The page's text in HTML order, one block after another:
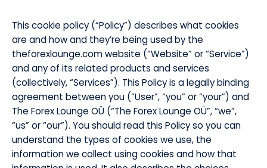
This cookie policy (“Policy”) describes what cookies
are and how and they’re being used by the
theforexlounge.com website (“Website” or “Service”)
and any of its related products and services
(collectively, “Services”). This Policy is a legally binding
agreement between you (“User”, “you” or “your”) and
The Forex Lounge OÜ (“The Forex Lounge OÜ”, “we”,
“us” or “our”). You should read this Policy so you can
understand the types of cookies we use, the
information we collect using cookies and how that